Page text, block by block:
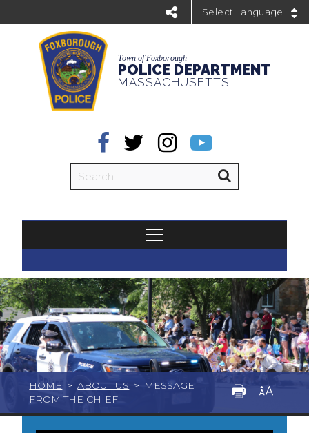
Town of Foxborough
POLICE DEPARTMENT
MASSACHUSETTS
HOME > ABOUT US > MESSAGE
FROM THE CHIEF